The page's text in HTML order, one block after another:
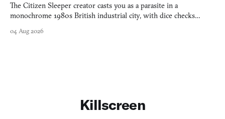
The Citizen Sleeper creator casts you as a parasite in a
monochrome 1980s British industrial city, with dice checks
04 Aug 2026
Killscreen